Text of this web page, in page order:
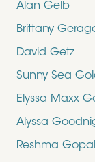
Alan Gelb
Brittany
David Getz
Sunny Sea
Elyssa Maxx
Alyssa
Reshma